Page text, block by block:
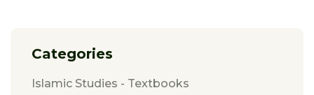
Categories
Islamic Studies - Textbooks